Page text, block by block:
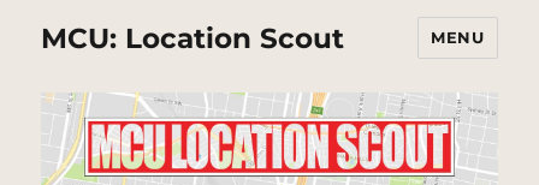
MCU: Location Scout MENU